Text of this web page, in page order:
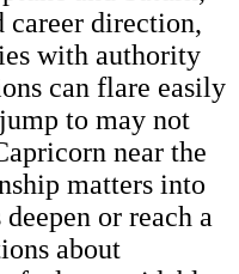
career direction,
with authority
can flare easily
to may not
near the
matters into
or reach a
about